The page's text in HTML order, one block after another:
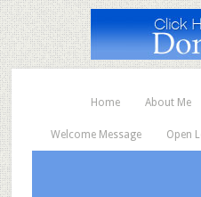
Home About Me
Welcome Message Open